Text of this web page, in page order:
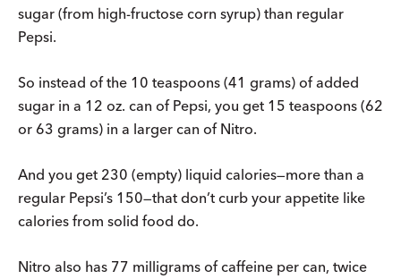
sugar (from high-fructose corn syrup) than regular
Pepsi.
So instead of the 10 teaspoons (41 grams) of added
sugar in a 12 oz. can of Pepsi, you get 15 teaspoons (62
or 63 grams) in a larger can of Nitro.
And you get 230 (empty) liquid calories—more than a
regular Pepsi’s 150—that don’t curb your appetite like
calories from solid food do.
Nitro also has 77 milligrams of caffeine per can, twice